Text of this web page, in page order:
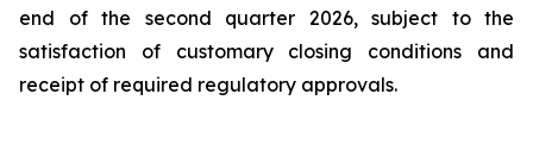
end of the second quarter 2026, subject to the
satisfaction of customary closing conditions and
receipt of required regulatory approvals.